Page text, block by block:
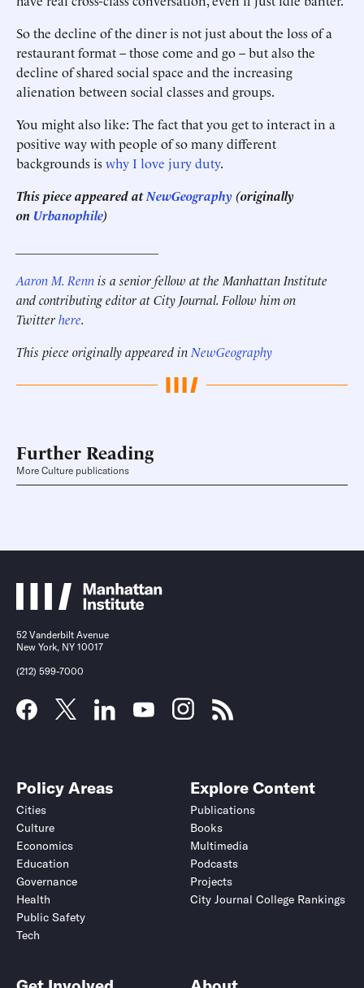
So the decline of the diner is not just about the loss of a
restaurant format – those come and go – but also the
decline of shared social space and the increasing
alienation between social classes and groups.
You might also like: The fact that you get to interact in a
positive way with people of so many different
backgrounds iswhy I love jury duty.
This piece appeared atNewGeography(originally
on Urbanophile)
Aaron M. Rennis a senior fellow at the Manhattan Institute
and contributing editor at City Journal. Follow him on
Twitterhere.
This piece originally appeared in NewGeography
Further Reading
More Culture publications
52 Vanderbilt Avenue
New York, NY 10017
(212) 599-7000
Policy Areas
Cities
Culture
Economics
Education
Governance
Health
Public Safety
Tech
Explore Content
Publications
Books
Multimedia
Podcasts
Projects
City Journal College Rankings